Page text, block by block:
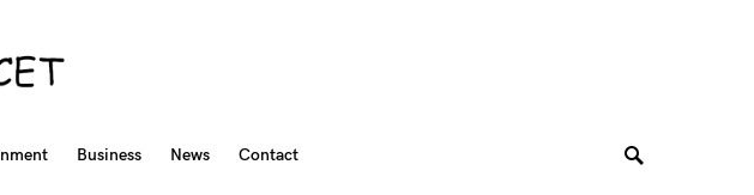
Business News Contact